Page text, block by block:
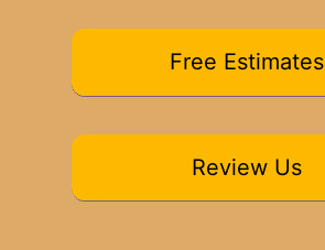
Free Estimates
Review Us